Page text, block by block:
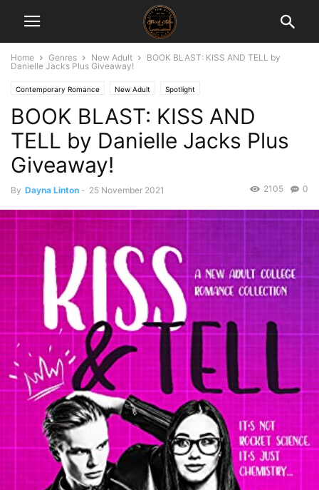
Home Genres New Adult
BOOK BLAST: KISS AND TELL by
Danielle Jacks Plus Giveaway!
Contemporary Romance New Adult Spotlight
BOOK BLAST: KISS AND
TELL by Danielle Jacks Plus
Giveaway!
By Dayna Linton - 25 November 2021 0
2105